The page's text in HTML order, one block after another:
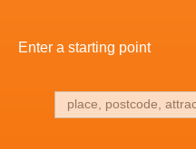
Enter a starting point